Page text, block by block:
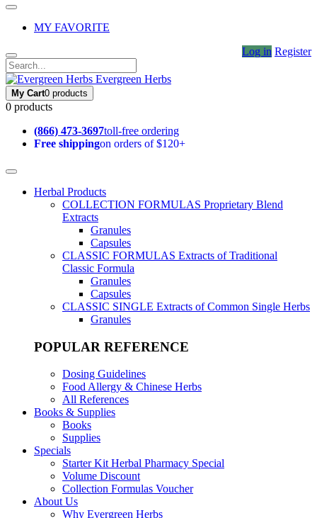
MY FAVORITE
Log in Register
Evergreen Herbs
My Cart0 products
0 products
(866) 473-3697toll-free ordering
Free shippingon orders of $120+
Herbal Products
COLLECTION FORMULAS Proprietary Blend
Extracts
Granules
Capsules
CLASSIC FORMULAS Extracts of Traditional
Classic Formula
Granules
Capsules
CLASSIC SINGLE Extracts of Common Single Herbs
Granules
POPULAR REFERENCE
Dosing Guidelines
Food Allergy & Chinese Herbs
All References
Books & Supplies
Books
Supplies
Specials
Starter Kit Herbal Pharmacy Special
Volume Discount
Collection Formulas Voucher
About Us
Why Evergreen Herbs